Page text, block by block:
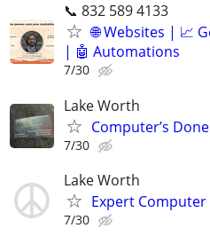
📞 832 589 4133
🌐 Websites | 📈
| 🤖 Automations
7/30
Lake Worth
Computer’s
7/30
Lake Worth
Expert
7/30